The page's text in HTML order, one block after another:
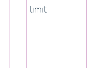
limit